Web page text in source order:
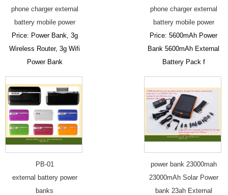
phone charger external
battery mobile power
Price: Power Bank, 3g
Wireless Router, 3g Wifi
Power Bank
phone charger external
battery mobile power
Price: 5600mAh Power
Bank 5600mAh External
Battery Pack f
PB-01
external battery power
banks
power bank 23000mah
23000mAh Solar Power
bank 23ah External